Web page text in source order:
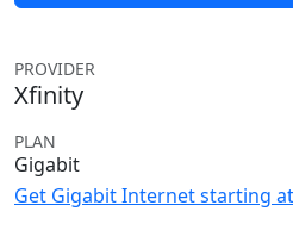
PROVIDER
Xfinity
PLAN
Gigabit
Get Gigabit Internet starting